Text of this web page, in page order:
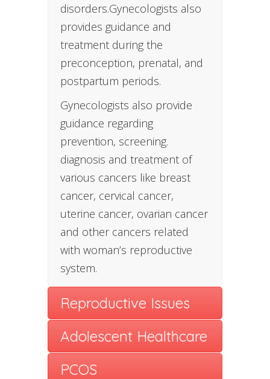
disorders.Gynecologists also
provides guidance and
treatment during the
preconception, prenatal, and
postpartum periods.
Gynecologists also provide
guidance regarding
prevention, screening.
diagnosis and treatment of
various cancers like breast
cancer, cervical cancer,
uterine cancer, ovarian cancer
and other cancers related
with woman’s reproductive
system.
Reproductive Issues
Adolescent Healthcare
PCOS